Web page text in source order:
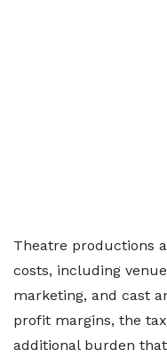
Theatre productions
costs, including
marketing, and cast
profit margins, the
additional burden